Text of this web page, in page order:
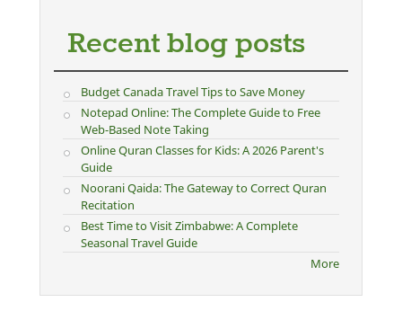
Recent blog posts
Budget Canada Travel Tips to Save Money
Notepad Online: The Complete Guide to Free
Web-Based Note Taking
Online Quran Classes for Kids: A 2026 Parent's
Guide
Noorani Qaida: The Gateway to Correct Quran
Recitation
Best Time to Visit Zimbabwe: A Complete
Seasonal Travel Guide
More